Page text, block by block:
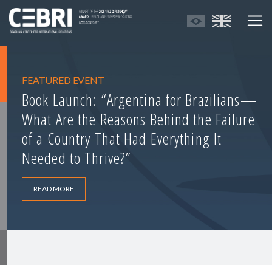
FEATURED EVENT
Book Launch: “Argentina for Brazilians—
What Are the Reasons Behind the Failure
of a Country That Had Everything It
Needed to Thrive?”
READ MORE